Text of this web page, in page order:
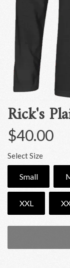
Rick's
$40.00
Select Size
Small
XXL